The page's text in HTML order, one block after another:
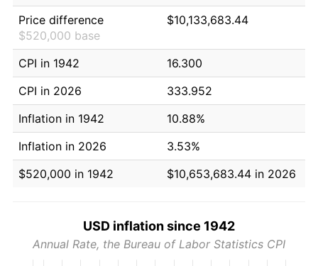
Price difference
$520,000 base
$10,133,683.44
CPI in 1942
16.300
CPI in 2026
333.952
Inflation in 1942
10.88%
Inflation in 2026
3.53%
$520,000 in 1942
$10,653,683.44 in 2026
USD inflation since 1942
Annual Rate, the Bureau of Labor Statistics CPI